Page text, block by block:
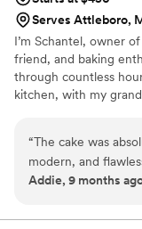
Serves Attleboro,
I’m Schantel, owner
friend, and baking
through countless
kitchen, with my
who took absolute
desserts for her
scratch and made
few years, baking
“The cake was
modern, and
buttercream was
perfect romantic
Addie, 9 months